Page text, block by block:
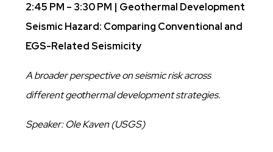
2:45 PM – 3:30 PM | Geothermal Development
Seismic Hazard: Comparing Conventional and
EGS-Related Seismicity
A broader perspective on seismic risk across
different geothermal development strategies.
Speaker: Ole Kaven (USGS)